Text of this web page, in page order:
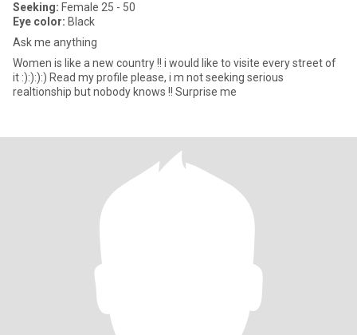
Seeking: Female 25 - 50
Eye color: Black
Ask me anything
Women is like a new country !! i would like to visite every street of
it :):):):) Read my profile please, i m not seeking serious
realtionship but nobody knows !! Surprise me